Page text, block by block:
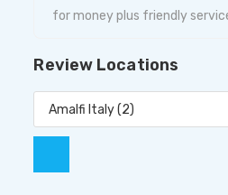
for money plus friendly
Review Locations